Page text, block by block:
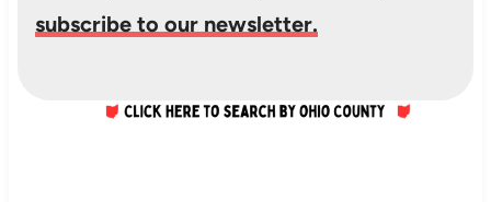
subscribe to our newsletter.